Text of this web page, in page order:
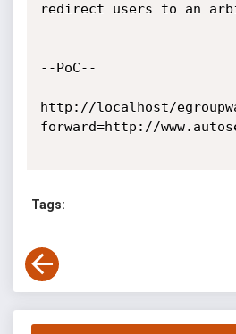
redirect users to an
--PoC--
http://localhost/
forward=http://
Tags: